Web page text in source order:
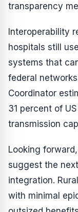
transparency
Interoperability
hospitals still
systems that
federal
Coordinator
31 percent of
transmission
Looking
suggest the
integration.
with minimal